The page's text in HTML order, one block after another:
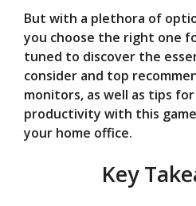
o
But with a plethora of
you choose the right one
tuned to discover the
consider and top
monitors, as well as tips
productivity with this
your home office.
Key